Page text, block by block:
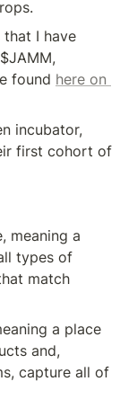
I have
found here on
incubator,
first cohort of
meaning a
types of
match
a place
and,
capture all of